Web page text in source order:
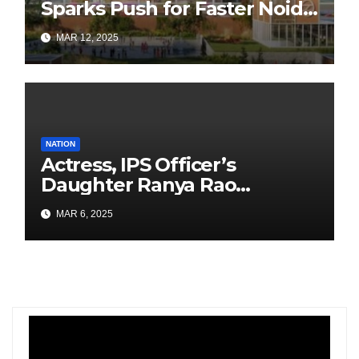
Sparks Push for Faster Noida
Airport Construction
MAR 12, 2025
NATION
Actress, IPS Officer’s
Daughter Ranya Rao
Arrested for Smuggling 15 kg
Gold at Bengaluru Airport
MAR 6, 2025